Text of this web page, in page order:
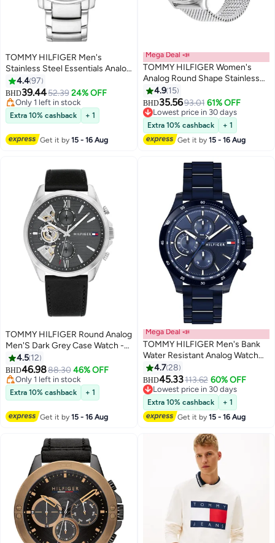
TOMMY HILFIGER Men's
Stainless Steel Essentials Analog
Watch 1791755
4.497
BHD39.4452.39 24% OFF
Lowest price in 7 days
Only 1 left in stock
Lowest price in 7 days
Extra 10% cashback + 1
Get it by15 - 16 Aug
Mega Deal 📣
TOMMY HILFIGER Women's
Analog Round Shape Stainless
Steel Wrist Watch 1782654 - 41
Mm
4.9 15
BHD35.5693.01 61% OFF
Lowest price in 30 days
Lowest price in 30 days
Extra 10% cashback
+ 1
Get it by15 - 16 Aug
TOMMY HILFIGER Round Analog
Men'S Dark Grey Case Watch -
1710644
4.5 12
BHD46.9888.30 46% OFF
Only 1 left in stock
Only 1 left in stock
Extra 10% cashback + 1
Get it by15 - 16 Aug
Mega Deal 📣
TOMMY HILFIGER Men's Bank
Water Resistant Analog Watch
1791720
4.728
BHD45.33113.62 60% OFF
Lowest price in 30 days
Lowest price in 30 days
Extra 10% cashback
+ 1
Get it by15 - 16 Aug